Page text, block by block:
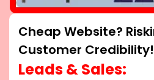
Cheap Website?
Customer Credibility!
Leads & Sales: